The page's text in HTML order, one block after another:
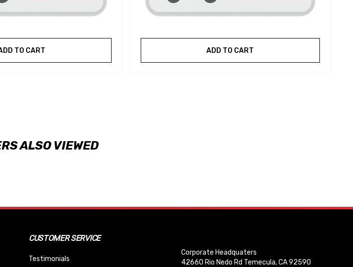
TO CART ADD TO CART
ALSO VIEWED
CUSTOMER SERVICE
Testimonials
Corporate Headquaters
42660 Rio Nedo Rd Temecula, CA 92590